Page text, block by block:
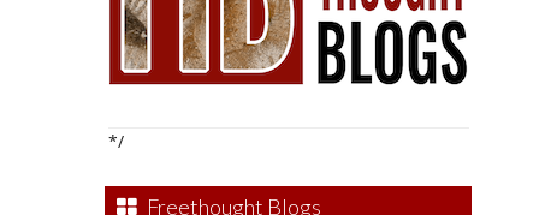
*/
Freethought Blogs